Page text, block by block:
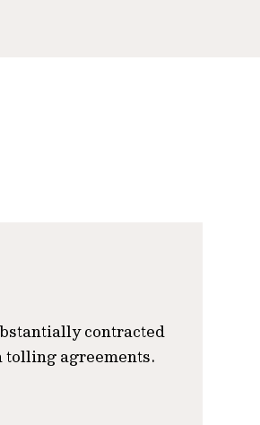
contracted
agreements.